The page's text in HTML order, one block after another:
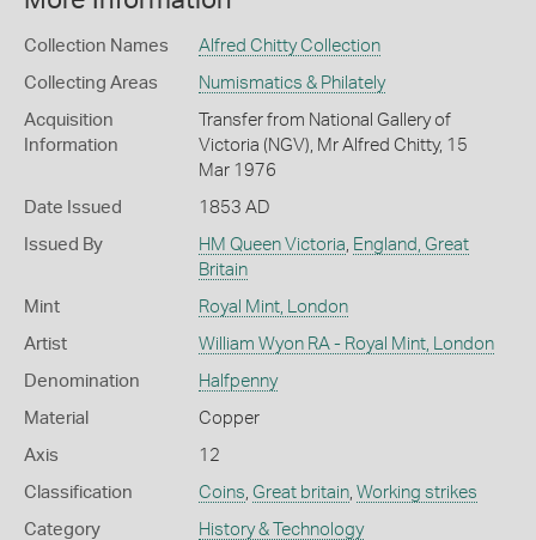
Collection Names Alfred Chitty Collection
Collecting Areas Numismatics & Philately
Acquisition
Information
Transfer from National Gallery of
Victoria (NGV), Mr Alfred Chitty, 15
Mar 1976
Date Issued 1853 AD
Issued By HM Queen Victoria, England, Great
Britain
Mint Royal Mint, London
Artist William Wyon RA - Royal Mint, London
Denomination Halfpenny
Material Copper
Axis 12
Classification Coins, Great britain, Working strikes
Category History & Technology